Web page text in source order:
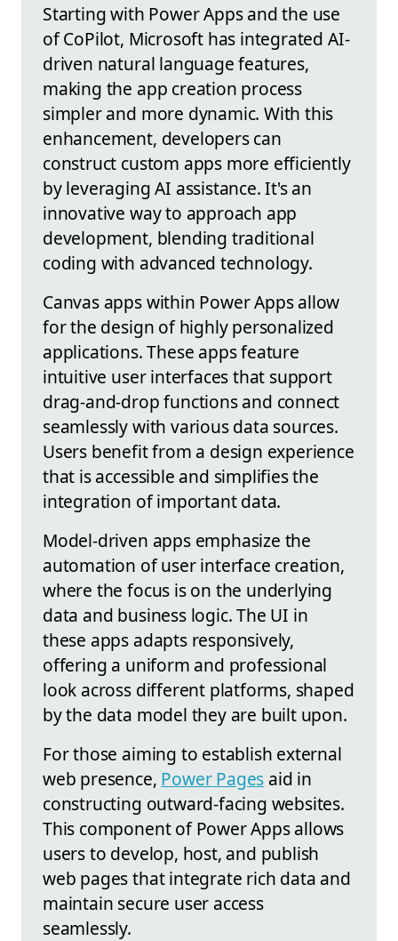
Starting with Power Apps and the use
of CoPilot, Microsoft has integrated AI-
driven natural language features,
making the app creation process
simpler and more dynamic. With this
enhancement, developers can
construct custom apps more efficiently
by leveraging AI assistance. It's an
innovative way to approach app
development, blending traditional
coding with advanced technology.
Canvas apps within Power Apps allow
for the design of highly personalized
applications. These apps feature
intuitive user interfaces that support
drag-and-drop functions and connect
seamlessly with various data sources.
Users benefit from a design experience
that is accessible and simplifies the
integration of important data.
Model-driven apps emphasize the
automation of user interface creation,
where the focus is on the underlying
data and business logic. The UI in
these apps adapts responsively,
offering a uniform and professional
look across different platforms, shaped
by the data model they are built upon.
For those aiming to establish external
web presence, Power Pages aid in
constructing outward-facing websites.
This component of Power Apps allows
users to develop, host, and publish
web pages that integrate rich data and
maintain secure user access
seamlessly.